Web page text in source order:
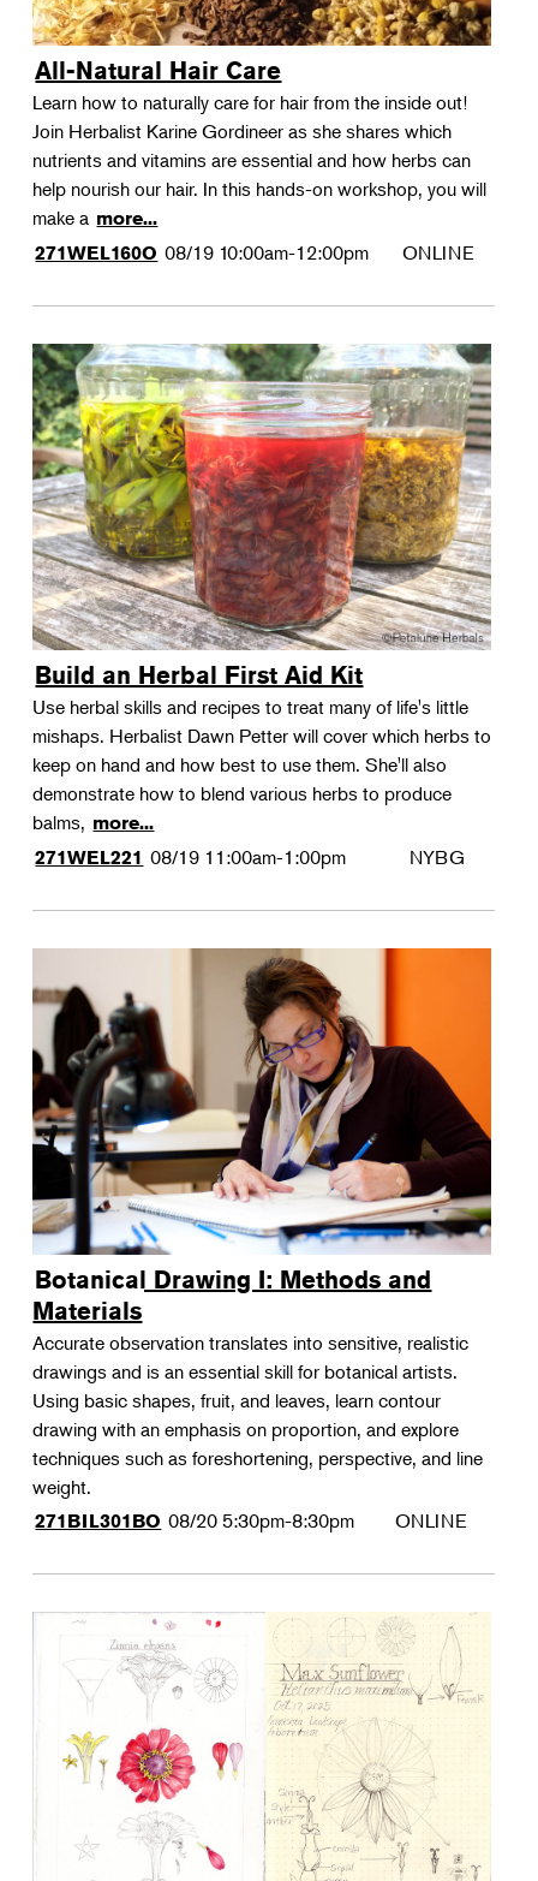
All-Natural Hair Care
Learn how to naturally care for hair from the inside out!
Join Herbalist Karine Gordineer as she shares which
nutrients and vitamins are essential and how herbs can
help nourish our hair. In this hands-on workshop, you will
make a more...
271WEL160O 08/19 10:00am-12:00pm ONLINE
Build an Herbal First Aid Kit
Use herbal skills and recipes to treat many of life's little
mishaps. Herbalist Dawn Petter will cover which herbs to
keep on hand and how best to use them. She'll also
demonstrate how to blend various herbs to produce
balms, more...
271WEL221 08/19 11:00am-1:00pm NYBG
Botanical Drawing I: Methods and
Materials
Accurate observation translates into sensitive, realistic
drawings and is an essential skill for botanical artists.
Using basic shapes, fruit, and leaves, learn contour
drawing with an emphasis on proportion, and explore
techniques such as foreshortening, perspective, and line
weight.
271BIL301BO 08/20 5:30pm-8:30pm ONLINE